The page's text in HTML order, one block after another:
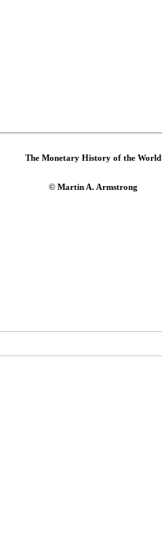
The Monetary History of the World
© Martin A. Armstrong